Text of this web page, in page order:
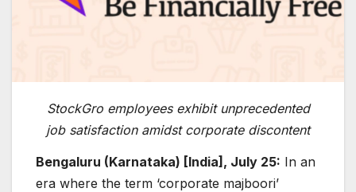
StockGro employees exhibit unprecedented
job satisfaction amidst corporate discontent
Bengaluru (Karnataka) [India], July 25: In an
era where the term ‘corporate majboori’